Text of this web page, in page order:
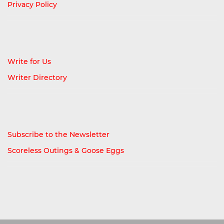
Privacy Policy
Write for Us
Writer Directory
Subscribe to the Newsletter
Scoreless Outings & Goose Eggs